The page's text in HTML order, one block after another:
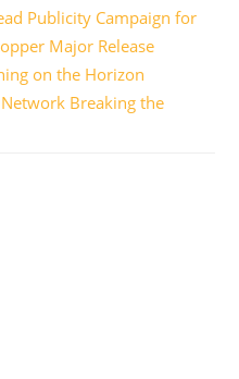
Publicity Campaign for
Major Release
on the Horizon
Network Breaking the